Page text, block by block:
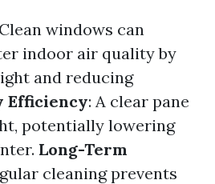
windows can
indoor air quality by
and reducing
Efficiency: A clear pane
potentially lowering
Long-Term
cleaning prevents